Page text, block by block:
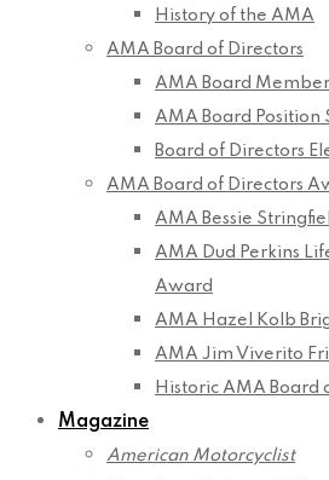
History of the AMA
AMA Board of Directors
AMA Board
AMA Board Position
Board of Directors
AMA Board of Directors
AMA Bessie
AMA Dud Perkins
Award
AMA Hazel Kolb
AMA Jim Viverito
Historic AMA Board
Magazine
American Motorcyclist